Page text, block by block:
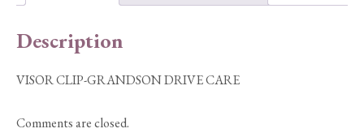
Description
VISOR CLIP-GRANDSON DRIVE CARE
Comments are closed.